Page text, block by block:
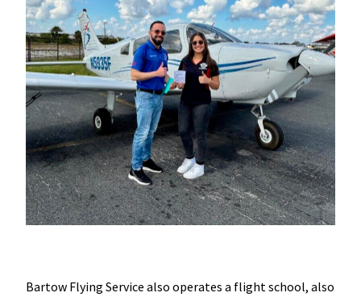
Bartow Flying Service also operates a flight school, also